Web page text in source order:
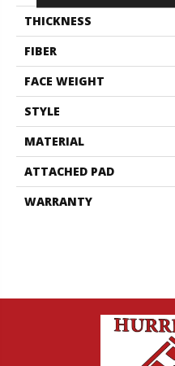
THICKNESS
FIBER
FACE WEIGHT
STYLE
MATERIAL
ATTACHED PAD
WARRANTY